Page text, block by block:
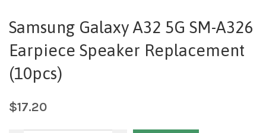
Samsung Galaxy A32 5G SM-A326
Earpiece Speaker Replacement
(10pcs)
$17.20